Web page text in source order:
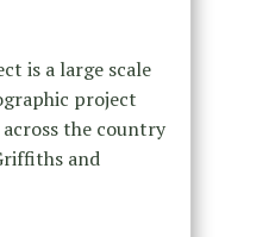
is a large scale
project
the country
and